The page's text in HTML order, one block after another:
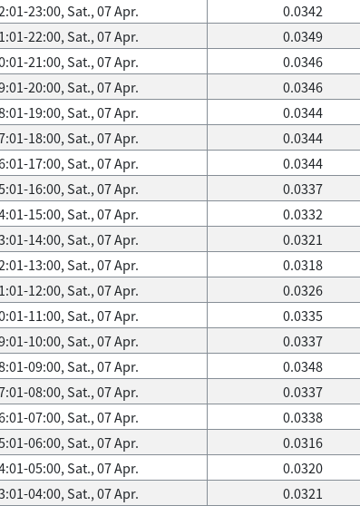
23:00, Sat., 07 Apr.
0.0342
22:00, Sat., 07 Apr.
0.0349
21:00, Sat., 07 Apr.
0.0346
20:00, Sat., 07 Apr.
0.0346
19:00, Sat., 07 Apr.
0.0344
18:00, Sat., 07 Apr.
0.0344
17:00, Sat., 07 Apr.
0.0344
16:00, Sat., 07 Apr.
0.0337
15:00, Sat., 07 Apr.
0.0332
14:00, Sat., 07 Apr.
0.0321
13:00, Sat., 07 Apr.
0.0318
12:00, Sat., 07 Apr.
0.0326
11:00, Sat., 07 Apr.
0.0335
10:00, Sat., 07 Apr.
0.0337
09:00, Sat., 07 Apr.
0.0348
08:00, Sat., 07 Apr.
0.0337
07:00, Sat., 07 Apr.
0.0338
06:00, Sat., 07 Apr.
0.0316
05:00, Sat., 07 Apr.
0.0320
04:00, Sat., 07 Apr.
0.0321